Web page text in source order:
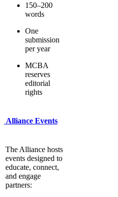
150–200
words
One
submission
per year
MCBA
reserves
editorial
rights
Alliance Events
The Alliance hosts
events designed to
educate, connect,
and engage
partners: